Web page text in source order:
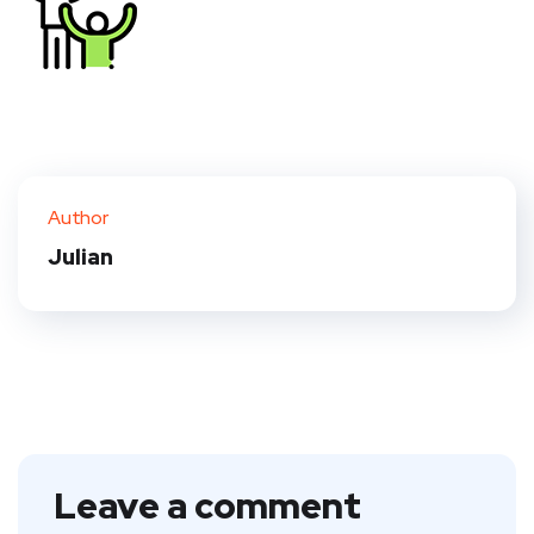
Author
Julian
Leave a comment